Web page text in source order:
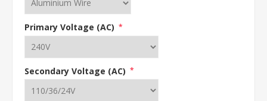
Primary Voltage (AC) *
Secondary Voltage (AC) *